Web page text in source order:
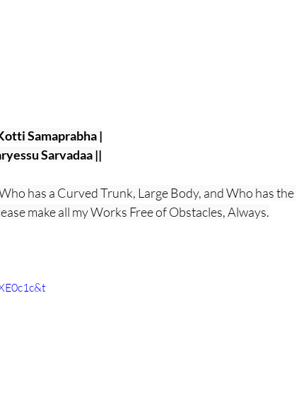
Samaprabha |
Sarvadaa ||
has a Curved Trunk, Large Body, and Who has the
make all my Works Free of Obstacles, Always.